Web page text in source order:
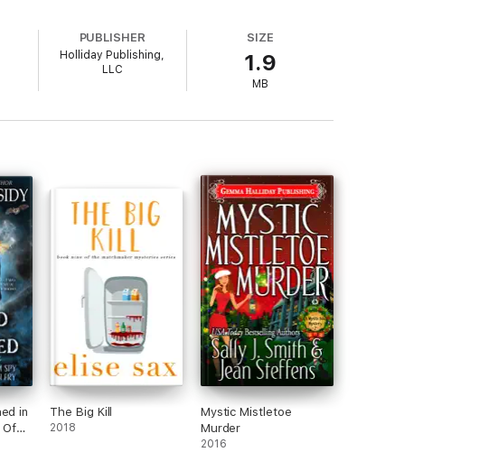
sometimes it takes a tiger’s eye to see the truth.
on her doorstep when her new private investigator
the ghost of a certain French pirate who still thinks he's
Eye Mysteries!
ghosts, buried jewels, gold, gunshots, bad
belly laughs, comedy, humor, and a pawn shop.
PUBLISHER
Holliday Publishing,
LLC
SIZE
1.9
MB
in
Of
The Big Kill
2018
Mystic Mistletoe
Murder
2016